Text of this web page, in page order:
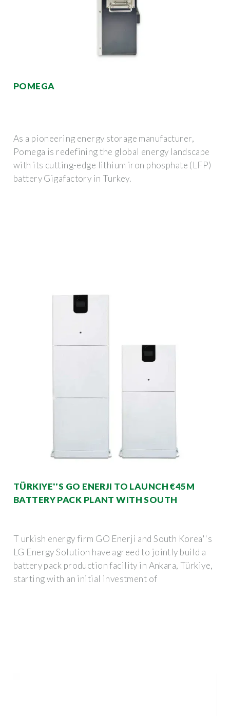
POMEGA
As a pioneering energy storage manufacturer,
Pomega is redefining the global energy landscape
with its cutting-edge lithium iron phosphate (LFP)
battery Gigafactory in Turkey.
TÜRKIYE''S GO ENERJI TO LAUNCH €45M
BATTERY PACK PLANT WITH SOUTH
T urkish energy firm GO Enerji and South Korea''s
LG Energy Solution have agreed to jointly build a
battery pack production facility in Ankara, Türkiye,
starting with an initial investment of